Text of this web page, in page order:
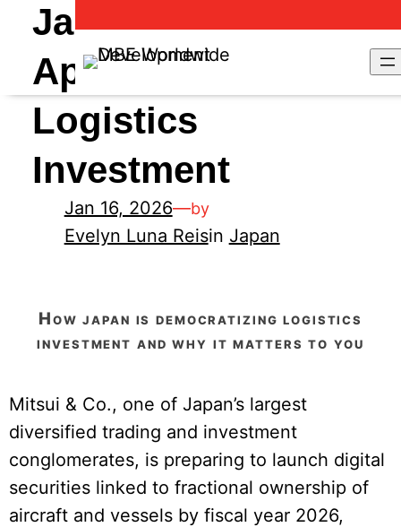
Japan’s New
Approach to
Logistics
Investment
Jan 16, 2026—by
Evelyn Luna Reisin Japan
how japan is democratizing logistics
investment and why it matters to you
Mitsui & Co., one of Japan’s largest
diversified trading and investment
conglomerates, is preparing to launch digital
securities linked to fractional ownership of
aircraft and vessels by fiscal year 2026,